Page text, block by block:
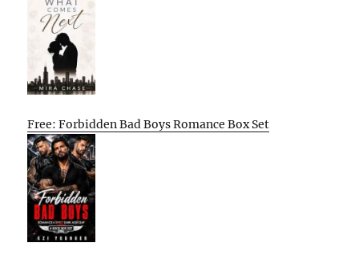
Free: Forbidden Bad Boys Romance Box Set